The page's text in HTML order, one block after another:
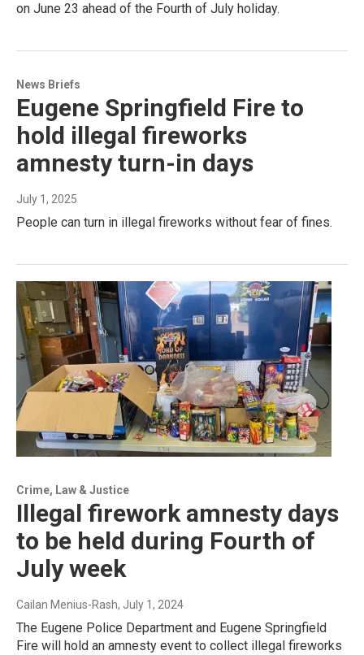
on June 23 ahead of the Fourth of July holiday.
News Briefs
Eugene Springfield Fire to
hold illegal fireworks
amnesty turn-in days
July 1, 2025
People can turn in illegal fireworks without fear of fines.
Crime, Law & Justice
Illegal firework amnesty days
to be held during Fourth of
July week
Cailan Menius-Rash, July 1, 2024
The Eugene Police Department and Eugene Springfield
Fire will hold an amnesty event to collect illegal fireworks